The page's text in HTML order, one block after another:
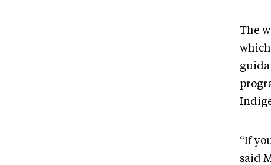
The
“If
said